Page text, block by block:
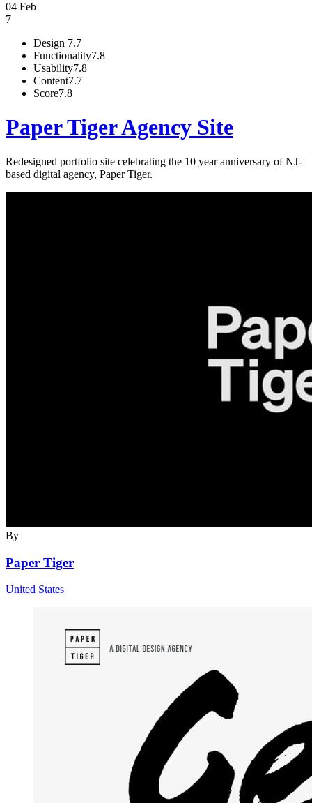
04 Feb
7
Design 7.7
Functionality7.8
Usability7.8
Content7.7
Score7.8
Paper Tiger Agency Site
Redesigned portfolio site celebrating the 10 year anniversary of NJ-
based digital agency, Paper Tiger.
By
Paper Tiger
United States